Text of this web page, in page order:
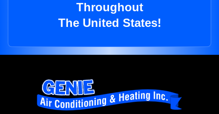
Throughout
The United States!